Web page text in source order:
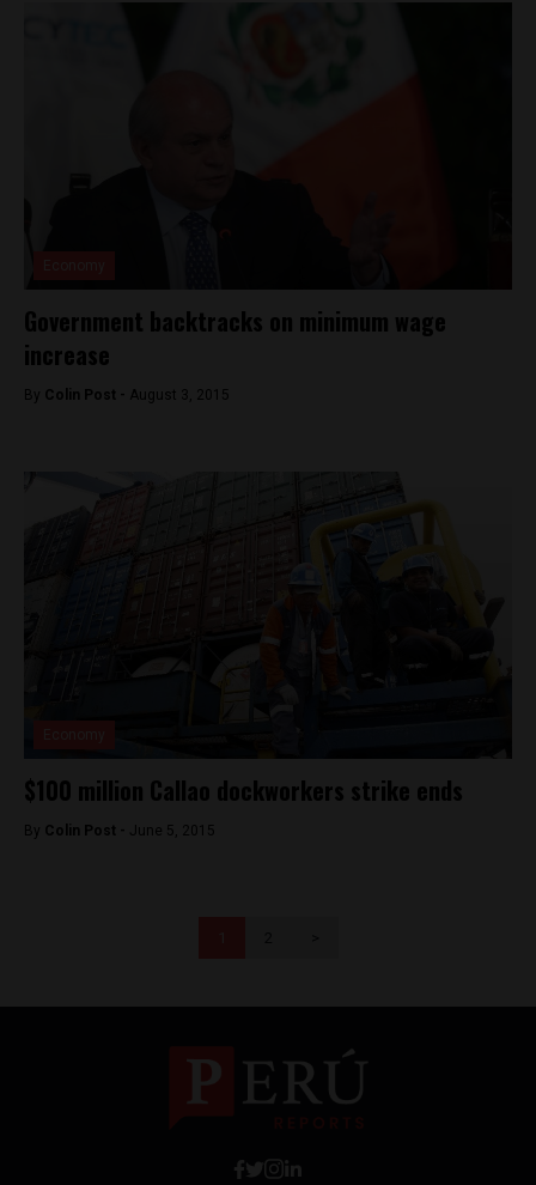
Government backtracks on minimum wage
increase
By Colin Post - August 3, 2015
$100 million Callao dockworkers strike ends
By Colin Post - June 5, 2015